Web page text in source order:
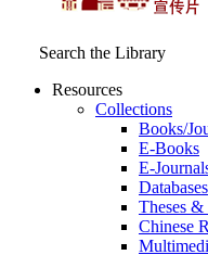
Search the Library
Resources
Collections
Books/
E-Books
Databases
Theses &
Chinese